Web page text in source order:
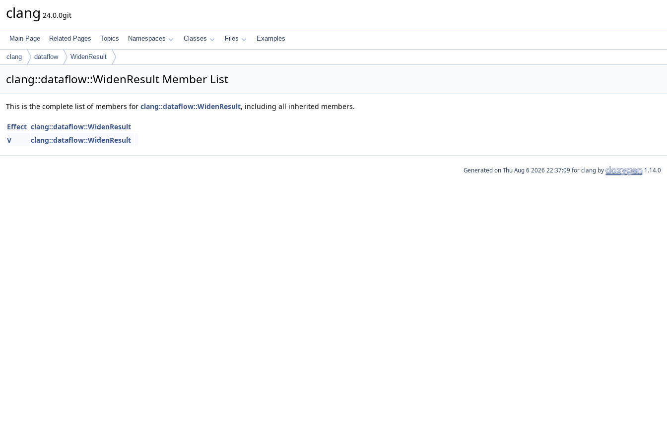
clang 24.0.0git
Main Page Related Pages Topics Namespaces Classes Files Examples
clang dataflow WidenResult
clang::dataflow::WidenResult Member List
This is the complete list of members for clang::dataflow::WidenResult, including all inherited members.
Effect clang::dataflow::WidenResult
V
clang::dataflow::WidenResult
Generated on for clang by 1.14.0